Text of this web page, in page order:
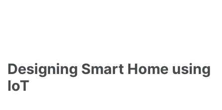
Designing Smart Home using
IoT